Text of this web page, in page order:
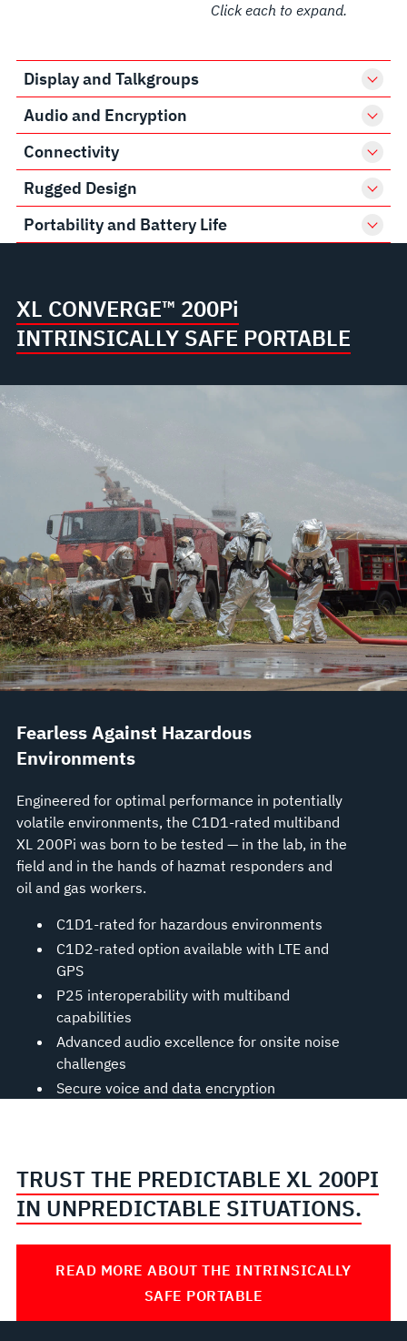
Click each to expand.
Display and Talkgroups
Audio and Encryption
Connectivity
Rugged Design
Portability and Battery Life
XL CONVERGE™ 200Pi
INTRINSICALLY SAFE PORTABLE
Fearless Against Hazardous
Environments
Engineered for optimal performance in potentially
volatile environments, the C1D1-rated multiband
XL 200Pi was born to be tested — in the lab, in the
field and in the hands of hazmat responders and
oil and gas workers.
C1D1-rated for hazardous environments
C1D2-rated option available with LTE and
GPS
P25 interoperability with multiband
capabilities
Advanced audio excellence for onsite noise
challenges
Secure voice and data encryption
TRUST THE PREDICTABLE XL 200PI
IN UNPREDICTABLE SITUATIONS.
READ MORE ABOUT THE INTRINSICALLY
SAFE PORTABLE